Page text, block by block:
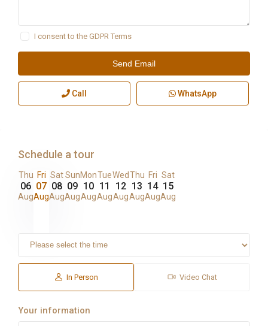
I consent to theGDPR Terms
Call WhatsApp
Schedule a tour
Thu
06
Aug
Fri
07
Aug
Sat
08
Aug
Sun
09
Aug
Mon
10
Aug
Tue
11
Aug
Wed
12
Aug
Thu
13
Aug
Fri
14
Aug
Sat
15
Aug
In Person Video Chat
Your information